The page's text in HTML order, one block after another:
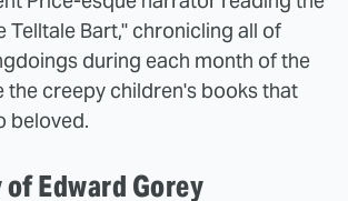
Telltale Bart," chronicling all of
during each month of the
the creepy children's books that
beloved.
Edward Gorey